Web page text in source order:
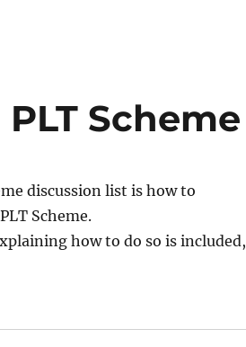
Scheme
discussion list is how to
Scheme.
how to do so is included,